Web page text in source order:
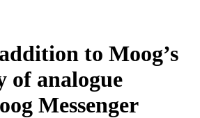
to Moog’s
of analogue
Messenger